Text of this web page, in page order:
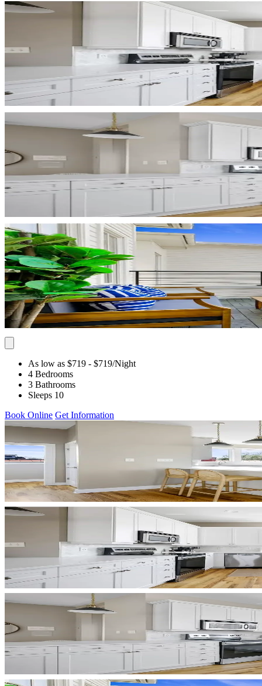
As low as $719 - $719/Night
4 Bedrooms
3 Bathrooms
Sleeps 10
Book Online Get Information